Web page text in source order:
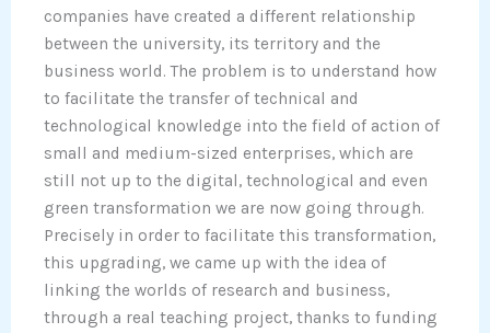
companies have created a different relationship
between the university, its territory and the
business world. The problem is to understand how
to facilitate the transfer of technical and
technological knowledge into the field of action of
small and medium-sized enterprises, which are
still not up to the digital, technological and even
green transformation we are now going through.
Precisely in order to facilitate this transformation,
this upgrading, we came up with the idea of
linking the worlds of research and business,
through a real teaching project, thanks to funding